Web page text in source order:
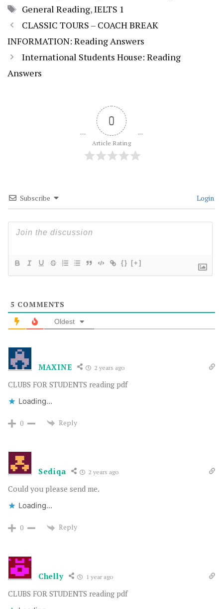
Tags
General Reading,IELTS 1
CLASSIC TOURS – COACH BREAK
INFORMATION: Reading Answers
International Students House: Reading
Answers
0
Article Rating
Subscribe Login
{} [+]
5 COMMENTS
Oldest
MAXINE 2 years ago
CLUBS FOR STUDENTS reading pdf
Loading...
0 Reply
Sediqa 2 years ago
Could you please send me.
Loading...
0 Reply
Chelly 1 year ago
CLUBS FOR STUDENTS reading pdf